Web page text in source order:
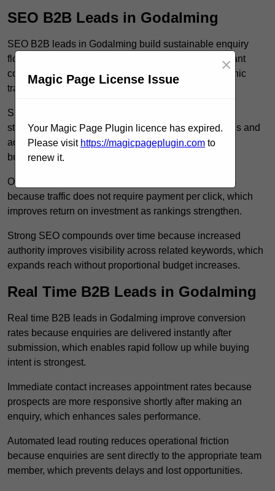
SEO B2B Leads in Godalming
SEO B2B leads in Godalming build sustainable enquiry
flow because optimised service pages rank for relevant
commercial searches, which attracts consistent organic
traffic from buyers researching suppliers.
SEO leads increase trust and authority because well
structured content answers industry specific questions and
addresses common objections, which positions your
business as a credible solution.
Organic acquisition lowers long term marketing costs
because traffic does not require payment per click, which
improves return on investment as rankings strengthen.
Strong SEO compounds over time because increased
authority improves visibility across related keywords, which
expands reach without proportional budget increases.
Real Time B2B Leads in Godalming
Real time B2B leads in Godalming improve conversion
rates because enquiries are delivered instantly after
submission, which enables rapid follow up while buying
intent is strongest.
Immediate contact increases appointment rates because
prospects are more responsive shortly after making an
enquiry, which enhances sales performance.
Automated lead routing reduces operational friction
because enquiries are sent directly to the appropriate team
member, which prevents delays and lost opportunities.
Magic Page License Issue
×
Your Magic Page Plugin licence has expired.
Please visit https://magicpageplugin.com to
renew it.